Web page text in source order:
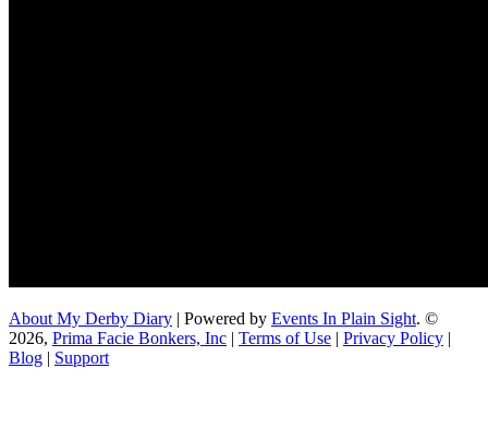
About My Derby Diary | Powered by Events In Plain Sight. ©
2026, Prima Facie Bonkers, Inc | Terms of Use | Privacy Policy |
Blog | Support